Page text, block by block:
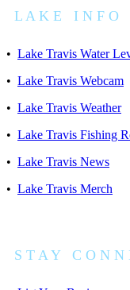
L A K E I N F O
• Lake Travis Water
• Lake Travis Webcam
• Lake Travis Weather
• Lake Travis Fishing
• Lake Travis News
• Lake Travis Merch
S T A Y C O N N